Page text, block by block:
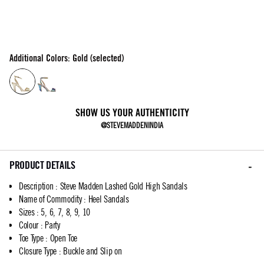
Additional Colors: Gold (selected)
SHOW US YOUR AUTHENTICITY
@STEVEMADDENINDIA
PRODUCT DETAILS
Description : Steve Madden Lashed Gold High Sandals
Name of Commodity: Heel Sandals
Sizes: 5, 6, 7, 8, 9, 10
Colour: Party
Toe Type: Open Toe
Closure Type : Buckle and Slip on